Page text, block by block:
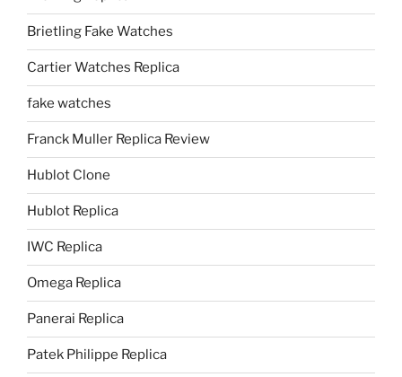
Brietling Fake Watches
Cartier Watches Replica
fake watches
Franck Muller Replica Review
Hublot Clone
Hublot Replica
IWC Replica
Omega Replica
Panerai Replica
Patek Philippe Replica